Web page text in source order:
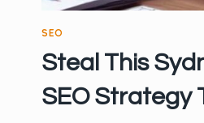
SEO
Steal This
SEO Strategy